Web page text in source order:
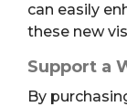
can easily
these new
Support a
By